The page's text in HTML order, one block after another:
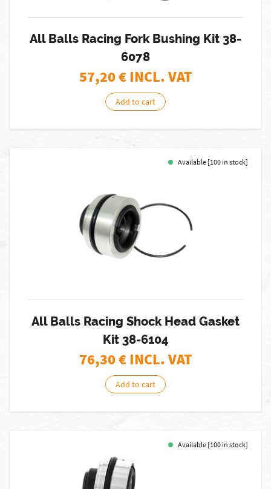
All Balls Racing Fork Bushing Kit 38-
6078
57,20€ INCL. VAT
Add to cart
Available [100 in stock]
All Balls Racing Shock Head Gasket
Kit 38-6104
76,30€ INCL. VAT
Add to cart
Available [100 in stock]